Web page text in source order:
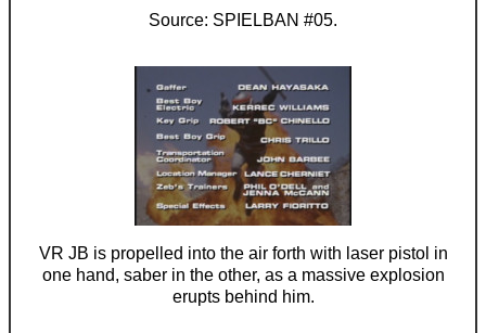
SPIELBAN #05.
VR JB is propelled into the air forth with laser pistol in
one hand, saber in the other, as a massive explosion
erupts behind him.